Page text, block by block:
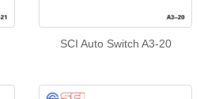
SCI Auto Switch A3-20